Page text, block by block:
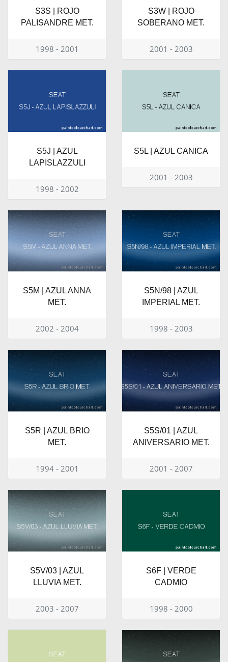
S3S | ROJO
PALISANDRE MET.
1998 - 2001
S3W | ROJO
SOBERANO MET.
2001 - 2003
S5J | AZUL
LAPISLAZZULI
1998 - 2002
S5L | AZUL CANICA
2001 - 2003
S5M | AZUL ANNA
MET.
2002 - 2004
S5N/98 | AZUL
IMPERIAL MET.
1998 - 2003
S5R | AZUL BRIO
MET.
1994 - 2001
S5S/01 | AZUL
ANIVERSARIO MET.
2001 - 2007
S5V/03 | AZUL
LLUVIA MET.
2003 - 2007
S6F | VERDE
CADMIO
1998 - 2000